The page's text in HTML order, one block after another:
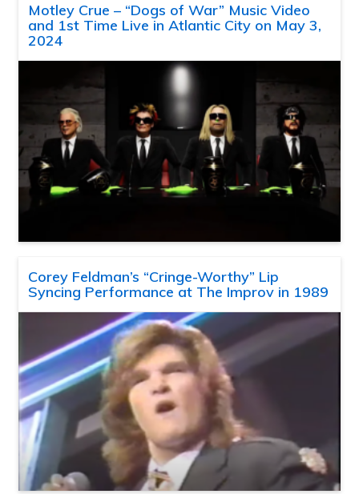
Motley Crue – “Dogs of War” Music Video
and 1st Time Live in Atlantic City on May 3,
2024
Corey Feldman’s “Cringe-Worthy” Lip
Syncing Performance at The Improv in 1989